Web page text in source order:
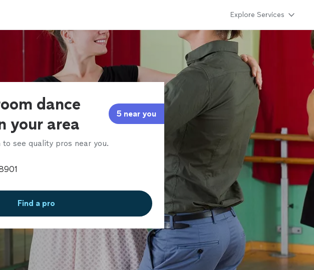
Explore Services
dance
your area
5 near you
see quality pros near you.
Find a pro